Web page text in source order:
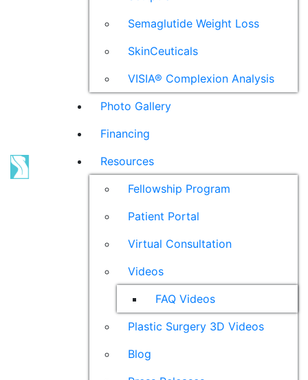
Semaglutide Weight Loss
SkinCeuticals
VISIA® Complexion Analysis
Photo Gallery
Financing
Resources
Fellowship Program
Patient Portal
Virtual Consultation
Videos
FAQ Videos
Plastic Surgery 3D Videos
Blog